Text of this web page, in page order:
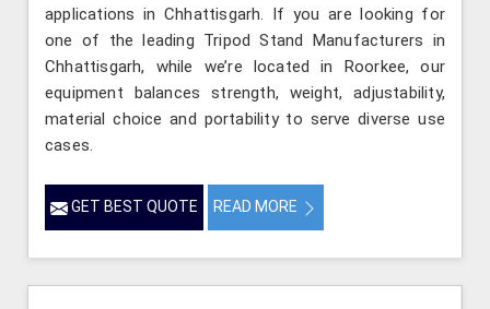
applications in Chhattisgarh. If you are looking for
one of the leading Tripod Stand Manufacturers in
Chhattisgarh, while we’re located in Roorkee, our
equipment balances strength, weight, adjustability,
material choice and portability to serve diverse use
cases.
GET BEST QUOTE READ MORE